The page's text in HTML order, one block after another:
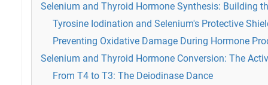
Selenium and Thyroid Hormone Synthesis: Building
Tyrosine Iodination and Selenium's Protective
Preventing Oxidative Damage During Hormone
Selenium and Thyroid Hormone Conversion: The
From T4 to T3: The Deiodinase Dance